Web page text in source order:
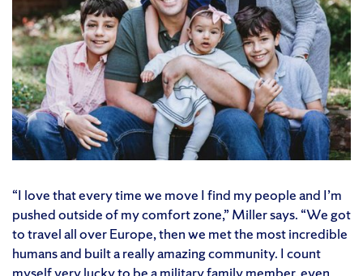
“I love that every time we move I find my people and I’m
pushed outside of my comfort zone,” Miller says. “We got
to travel all over Europe, then we met the most incredible
humans and built a really amazing community. I count
myself very lucky to be a military family member, even